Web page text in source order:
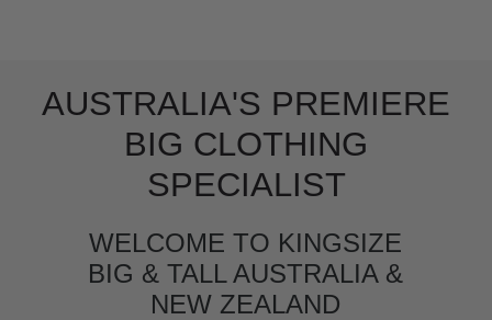
AUSTRALIA'S PREMIERE
BIG CLOTHING
SPECIALIST
WELCOME TO KINGSIZE
BIG & TALL AUSTRALIA &
NEW ZEALAND